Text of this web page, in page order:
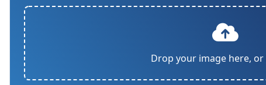
Drop your image here, or